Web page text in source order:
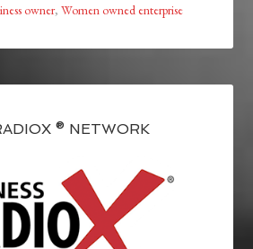
owner,Women owned enterprise
® NETWORK